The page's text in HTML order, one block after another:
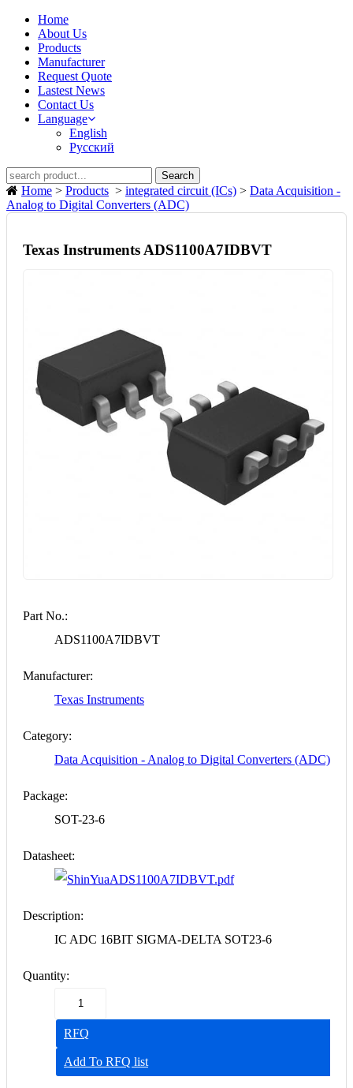
Home
About Us
Products
Manufacturer
Request Quote
Lastest News
Contact Us
Language
English
Русский
Search
Home > Products > integrated circuit (ICs) > Data Acquisition -
Analog to Digital Converters (ADC)
Texas Instruments ADS1100A7IDBVT
Part No.:
ADS1100A7IDBVT
Manufacturer:
Texas Instruments
Category:
Data Acquisition - Analog to Digital Converters (ADC)
Package:
SOT-23-6
Datasheet:
ADS1100A7IDBVT.pdf
Description:
IC ADC 16BIT SIGMA-DELTA SOT23-6
Quantity:
RFQ
Add To RFQ list